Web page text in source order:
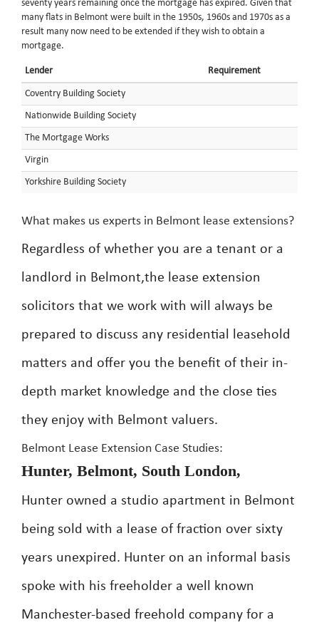
seventy years remaining once the mortgage has expired. Given that
many flats in Belmont were built in the 1950s, 1960s and 1970s as a
result many now need to be extended if they wish to obtain a
mortgage.
Lender Requirement
Coventry Building Society
Nationwide Building Society
The Mortgage Works
Virgin
Yorkshire Building Society
What makes us experts in Belmont lease extensions?
Regardless of whether you are a tenant or a
landlord in Belmont,the lease extension
solicitors that we work with will always be
prepared to discuss any residential leasehold
matters and offer you the benefit of their in-
depth market knowledge and the close ties
they enjoy with Belmont valuers.
Belmont Lease Extension Case Studies:
Hunter, Belmont, South London,
Hunter owned a studio apartment in Belmont
being sold with a lease of fraction over sixty
years unexpired. Hunter on an informal basis
spoke with his freeholder a well known
Manchester-based freehold company for a